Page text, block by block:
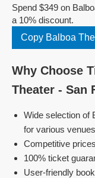
Spend $349 on
a 10% discount.
Copy Balboa
Why Choose
Theater - San
Wide selection of
for various
Competitive
100% ticket
User-friendly